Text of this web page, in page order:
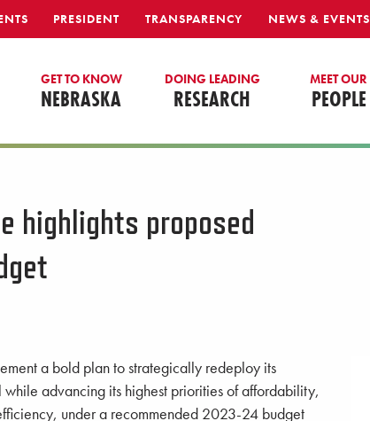
PRESIDENT TRANSPARENCY NEWS & EVENTS
GET TO KNOW
NEBRASKA
DOING LEADING
RESEARCH
MEET OUR
PEOPLE
highlights proposed
a bold plan to strategically redeploy its
advancing its highest priorities of affordability,
under a recommended 2023-24 budget